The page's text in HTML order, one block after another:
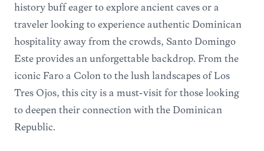
history buff eager to explore ancient caves or a
traveler looking to experience authentic Dominican
hospitality away from the crowds, Santo Domingo
Este provides an unforgettable backdrop. From the
iconic Faro a Colón to the lush landscapes of Los
Tres Ojos, this city is a must-visit for those looking
to deepen their connection with the Dominican
Republic.